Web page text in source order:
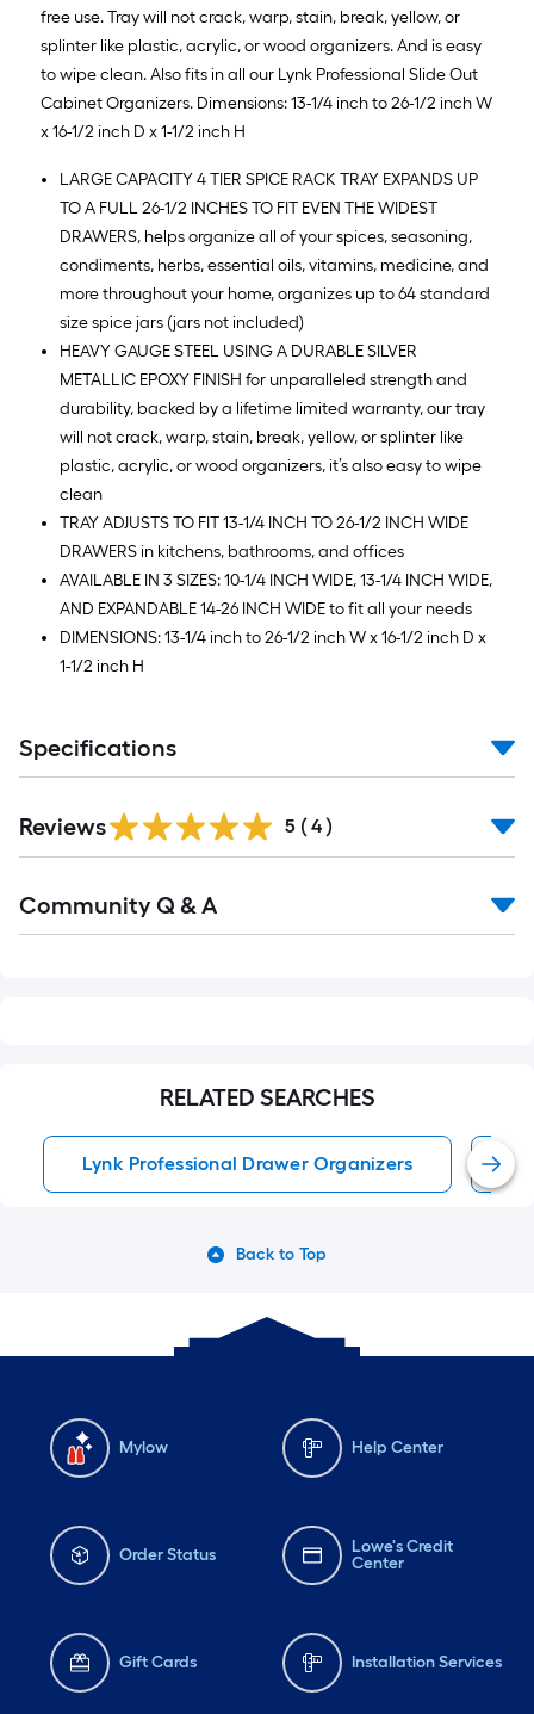
free use. Tray will not crack, warp, stain, break, yellow, or
splinter like plastic, acrylic, or wood organizers. And is easy
to wipe clean. Also fits in all our Lynk Professional Slide Out
Cabinet Organizers. Dimensions: 13-1/4 inch to 26-1/2 inch W
x 16-1/2 inch D x 1-1/2 inch H
LARGE CAPACITY 4 TIER SPICE RACK TRAY EXPANDS UP
TO A FULL 26-1/2 INCHES TO FIT EVEN THE WIDEST
DRAWERS, helps organize all of your spices, seasoning,
condiments, herbs, essential oils, vitamins, medicine, and
more throughout your home, organizes up to 64 standard
size spice jars (jars not included)
HEAVY GAUGE STEEL USING A DURABLE SILVER
METALLIC EPOXY FINISH for unparalleled strength and
durability, backed by a lifetime limited warranty, our tray
will not crack, warp, stain, break, yellow, or splinter like
plastic, acrylic, or wood organizers, it’s also easy to wipe
clean
TRAY ADJUSTS TO FIT 13-1/4 INCH TO 26-1/2 INCH WIDE
DRAWERS in kitchens, bathrooms, and offices
AVAILABLE IN 3 SIZES: 10-1/4 INCH WIDE, 13-1/4 INCH WIDE,
AND EXPANDABLE 14-26 INCH WIDE to fit all your needs
DIMENSIONS: 13-1/4 inch to 26-1/2 inch W x 16-1/2 inch D x
1-1/2 inch H
Specifications
Reviews 5 ( 4 )
All
Community Q & A
RELATED SEARCHES
Lynk Professional Drawer Organizers
Back to Top
Mylow Help Center
Order Status
Lowe's Credit
Center
Gift Cards Installation Services